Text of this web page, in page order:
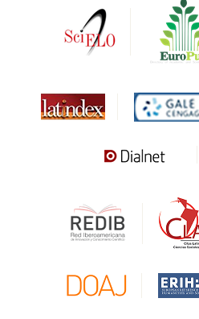
DARDO
MIAR
Sapiens Research
Gale Cengage Learning